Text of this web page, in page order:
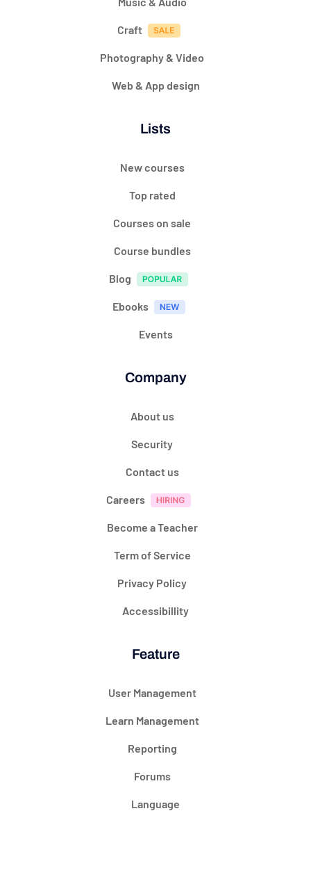
Craft
Photography & Video
Web & App design
Lists
New courses
Top rated
Courses on sale
Course bundles
Blog
Ebooks
Events
Company
About us
Security
Contact us
Careers
Become a Teacher
Term of Service
Privacy Policy
Accessibillity
Feature
User Management
Learn Management
Reporting
Forums
Language